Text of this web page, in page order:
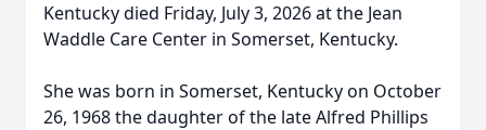
Kentucky died Friday, July 3, 2026 at the Jean
Waddle Care Center in Somerset, Kentucky.
She was born in Somerset, Kentucky on October
26, 1968 the daughter of the late Alfred Phillips